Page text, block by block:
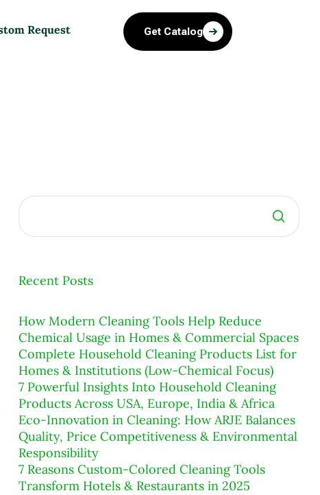
Request Get Catalog
Search
Recent Posts
How Modern Cleaning Tools Help Reduce
Chemical Usage in Homes & Commercial Spaces
Complete Household Cleaning Products List for
Homes & Institutions (Low-Chemical Focus)
7 Powerful Insights Into Household Cleaning
Products Across USA, Europe, India & Africa
Eco-Innovation in Cleaning: How ARJE Balances
Quality, Price Competitiveness & Environmental
Responsibility
7 Reasons Custom-Colored Cleaning Tools
Transform Hotels & Restaurants in 2025